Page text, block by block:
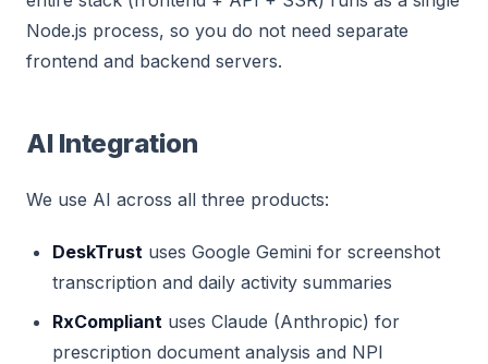
Node.js process, so you do not need separate
frontend and backend servers.
AI Integration
We use AI across all three products:
DeskTrust uses Google Gemini for screenshot
transcription and daily activity summaries
RxCompliant uses Claude (Anthropic) for
prescription document analysis and NPI